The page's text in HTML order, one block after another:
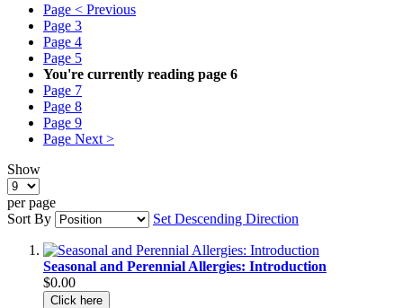
Page < Previous
Page 3
Page 4
Page 5
You're currently reading page 6
Page 7
Page 8
Page 9
Page Next >
Show
per page
Sort By
Set Descending Direction
Seasonal and Perennial Allergies: Introduction
$0.00
Click here